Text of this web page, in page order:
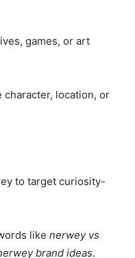
games, or art
character, location, or
to target curiosity-
like nerwey vs
brand ideas.